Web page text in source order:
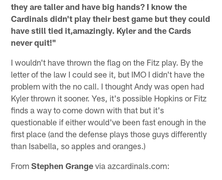
they are taller and have big hands? I know the
Cardinals didn't play their best game but they could
have still tied it,amazingly. Kyler and the Cards
never quit!"
I wouldn't have thrown the flag on the Fitz play. By the
letter of the law I could see it, but IMO I didn't have the
problem with the no call. I thought Andy was open had
Kyler thrown it sooner. Yes, it's possible Hopkins or Fitz
finds a way to come down with that but it's
questionable if either would've been fast enough in the
first place (and the defense plays those guys differently
than Isabella, so apples and oranges.)
FromStephen Grange via azcardinals.com: